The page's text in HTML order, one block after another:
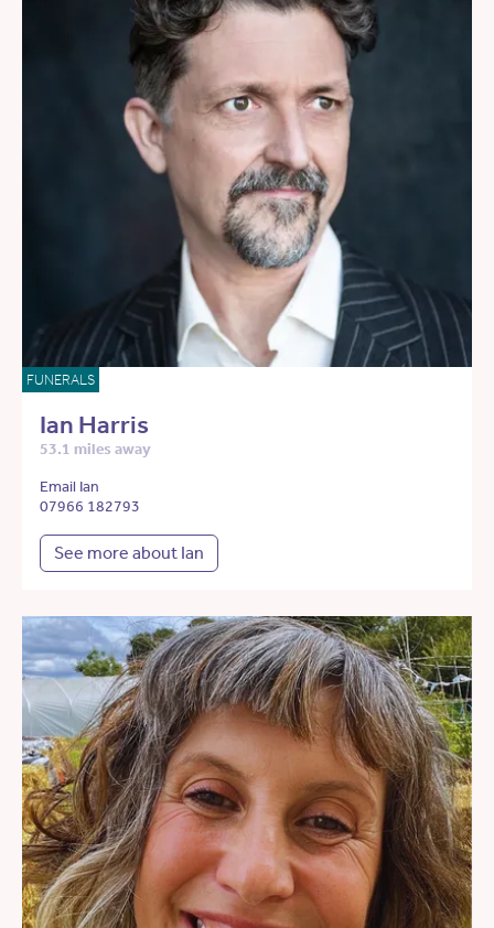
FUNERALS
Ian Harris
53.1 miles away
Email Ian
07966 182793
See more about Ian